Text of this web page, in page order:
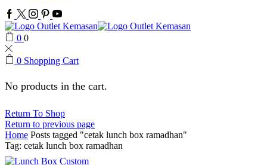
Facebook
Twitter
Instagram
Pinterest
Youtube
0 0
0 Shopping Cart
No products in the cart.
Return To Shop
Return to previous page
Home Posts tagged "cetak lunch box ramadhan"
Tag: cetak lunch box ramadhan